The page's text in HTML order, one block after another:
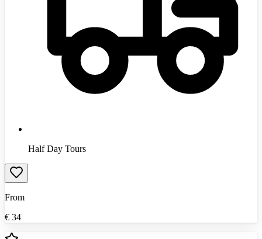
Half Day Tours
From
€ 34